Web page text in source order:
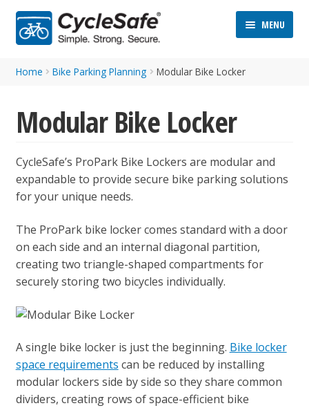
Skip
to
Skip
to
MENU
Home Bike Parking Planning Modular Bike Locker
Modular Bike Locker
CycleSafe’s ProPark Bike Lockers are modular and
expandable to provide secure bike parking solutions
for your unique needs.
The ProPark bike locker comes standard with a door
on each side and an internal diagonal partition,
creating two triangle-shaped compartments for
securely storing two bicycles individually.
A single bike locker is just the beginning. Bike locker
space requirements can be reduced by installing
modular lockers side by side so they share common
dividers, creating rows of space-efficient bike